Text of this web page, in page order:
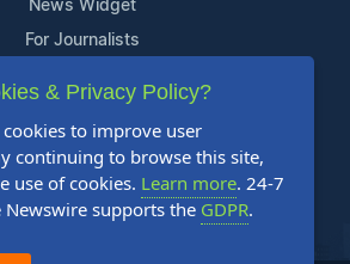
News Widget
For Journalists
Support
Contact Us
Content Guidelines
FAQs
& Privacy Policy?
cookies to improve user
continuing to browse this site,
use of cookies. Learn more. 24-7
Newswire supports the GDPR.